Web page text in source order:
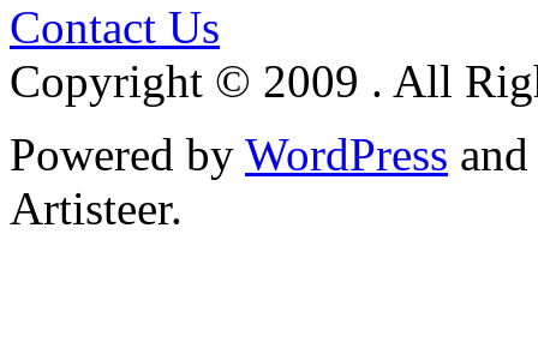
Contact Us
Copyright © 2009 . All
Powered by WordPress and
Artisteer.